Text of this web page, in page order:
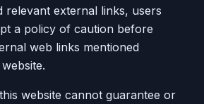
relevant external links, users
a policy of caution before
web links mentioned
website cannot guarantee or